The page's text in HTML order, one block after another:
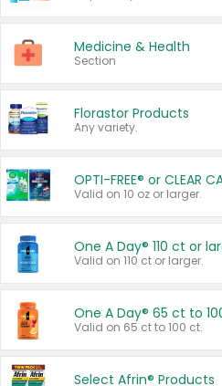
Medicine & Health
Section
Florastor Products
Any variety.
OPTI-FREE® or CLEAR
Valid on 10 oz or larger.
One A Day® 110 ct or
Valid on 110 ct or larger.
One A Day® 65 ct to
Valid on 65 ct to 100 ct.
Select Afrin® Products